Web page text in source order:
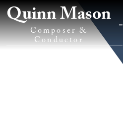
Quinn Mason
Composer &
Conductor
Band/Wind